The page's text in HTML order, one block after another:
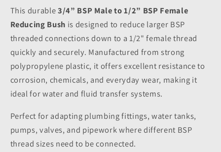
This durable3/4” BSP Male to 1/2” BSP Female
Reducing Bush is designed to reduce larger BSP
threaded connections down to a 1/2" female thread
quickly and securely. Manufactured from strong
polypropylene plastic, it offers excellent resistance to
corrosion, chemicals, and everyday wear, making it
ideal for water and fluid transfer systems.
Perfect for adapting plumbing fittings, water tanks,
pumps, valves, and pipework where different BSP
thread sizes need to be connected.